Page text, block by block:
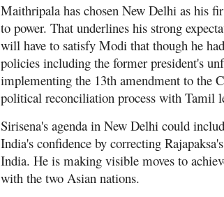
Maithripala has chosen New Delhi as his
to power. That underlines his strong
will have to satisfy Modi that though he
policies including the former president's
implementing the 13th amendment to the
political reconciliation process with Tamil
Sirisena's agenda in New Delhi could
India's confidence by correcting
India. He is making visible moves to
with the two Asian nations.